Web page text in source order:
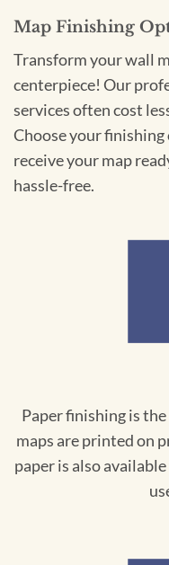
Map Finishing
Transform your wall
centerpiece! Our
services often cost
Choose your
receive your map
hassle-free.
Paper finishing is
maps are printed on
paper is also